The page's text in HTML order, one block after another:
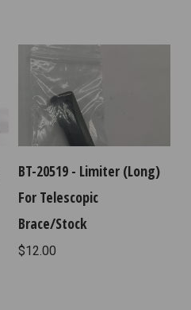
BT-20519 - Limiter (Long)
For Telescopic
Brace/Stock
$12.00